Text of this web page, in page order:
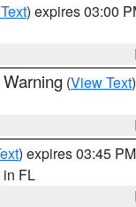
) expires 03:00
(View Text
) expires 03:45
in FL